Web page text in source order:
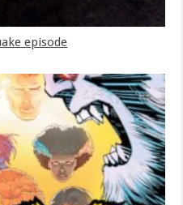
episode